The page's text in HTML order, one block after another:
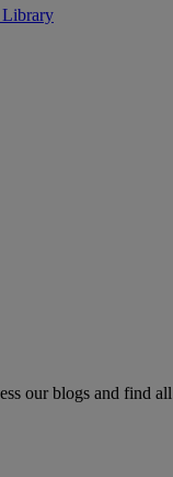
Library
our blogs and find